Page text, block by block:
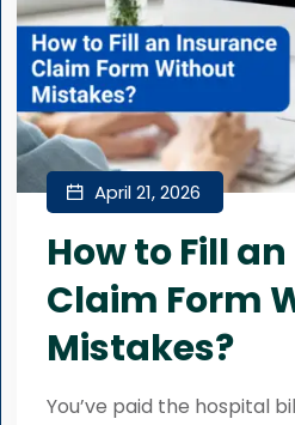
April 21, 2026
How to Fill
Claim Form
Mistakes?
You’ve paid the hospital